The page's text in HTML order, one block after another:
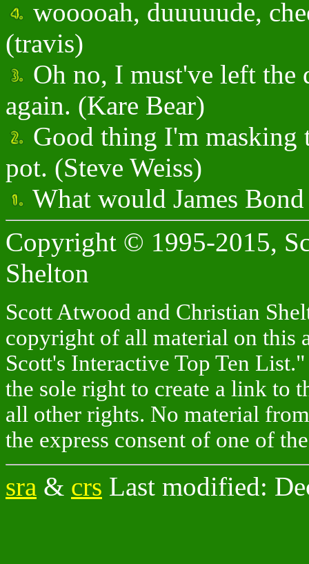
wooooah, duuuuude,
(travis)
Oh no, I must've left the
again. (Kare Bear)
Good thing I'm
pot. (Steve Weiss)
What would James
Copyright © 1995-2015,
Shelton
Scott Atwood and Christian
copyright of all material on this
Scott's Interactive Top Ten
the sole right to create a link to
all other rights. No material
the express consent of one of
sra & crs Last modified: